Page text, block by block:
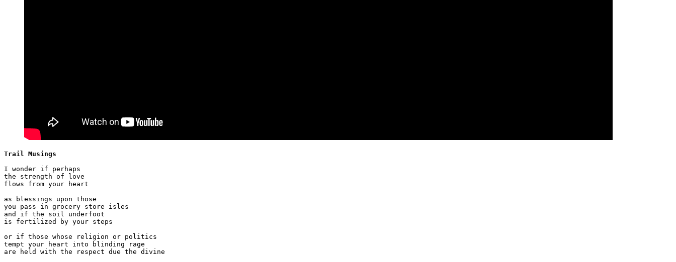
Trail Musings
I wonder if perhaps
the strength of love
flows from your heart
as blessings upon those
you pass in grocery store isles
and if the soil underfoot
is fertilized by your steps
or if those whose religion or politics
tempt your heart into blinding rage
are held with the respect due the divine